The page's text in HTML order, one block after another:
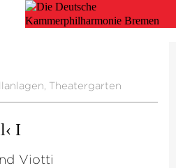
Theatergarten
I
Viotti